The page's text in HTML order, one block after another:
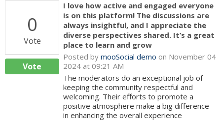
0
Vote
Vote
I love how active and engaged everyone
is on this platform! The discussions are
always insightful, and I appreciate the
diverse perspectives shared. It’s a great
place to learn and grow
Posted by mooSocial demo on November 04
2024 at 09:21 AM
The moderators do an exceptional job of
keeping the community respectful and
welcoming. Their efforts to promote a
positive atmosphere make a big difference
in enhancing the overall experience